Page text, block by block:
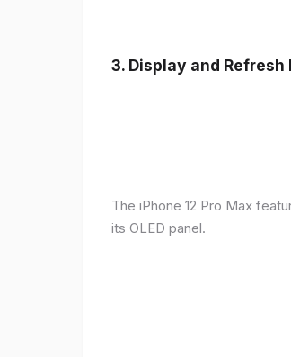
3. Display and Refresh
The iPhone 12 Pro Max
its OLED panel.